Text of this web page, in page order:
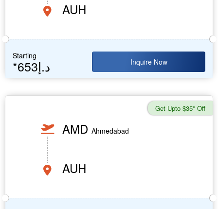
AUH
Starting
*653د.إ Inquire Now
Get Upto $35* Off
AMD Ahmedabad
AUH